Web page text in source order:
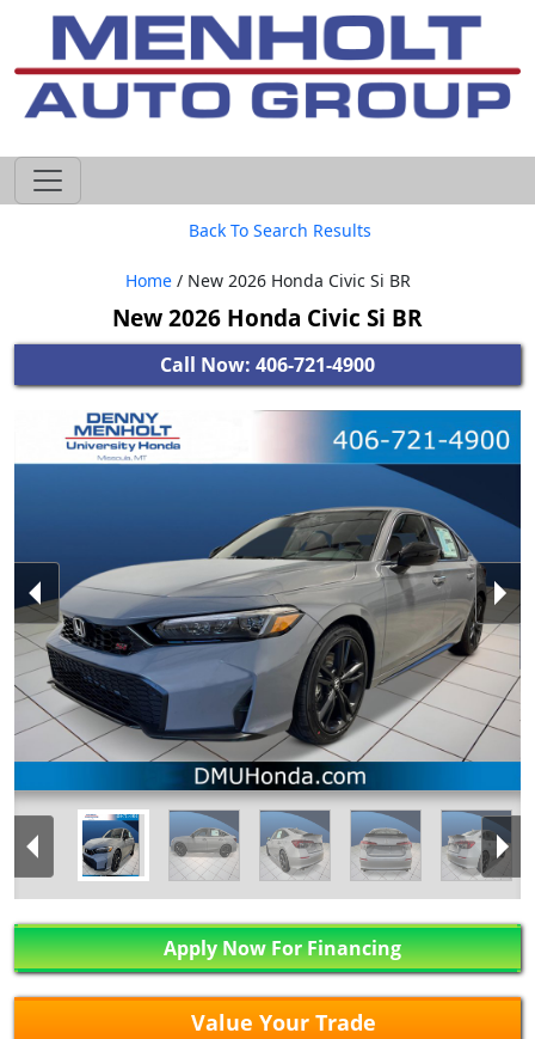
Back To Search Results
Home/ New 2026 Honda Civic Si BR
New 2026 Honda Civic Si BR
Call Now: 406-721-4900
Apply Now For Financing
Value Your Trade